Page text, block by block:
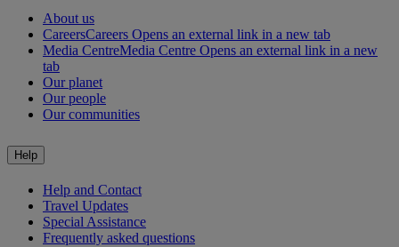
About us
CareersCareers Opens an external link in a new tab
Media CentreMedia Centre Opens an external link in a new
tab
Our planet
Our people
Our communities
Help
Help and Contact
Travel Updates
Special Assistance
Frequently asked questions